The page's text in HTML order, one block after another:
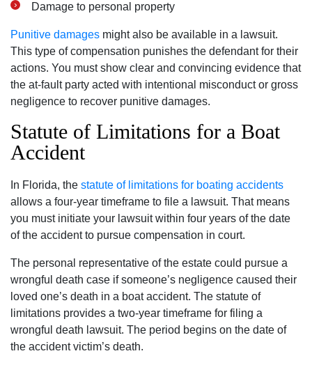
Damage to personal property
Punitive damages might also be available in a lawsuit.
This type of compensation punishes the defendant for their
actions. You must show clear and convincing evidence that
the at-fault party acted with intentional misconduct or gross
negligence to recover punitive damages.
Statute of Limitations for a Boat
Accident
In Florida, the statute of limitations for boating accidents
allows a four-year timeframe to file a lawsuit. That means
you must initiate your lawsuit within four years of the date
of the accident to pursue compensation in court.
The personal representative of the estate could pursue a
wrongful death case if someone’s negligence caused their
loved one’s death in a boat accident. The statute of
limitations provides a two-year timeframe for filing a
wrongful death lawsuit. The period begins on the date of
the accident victim’s death.